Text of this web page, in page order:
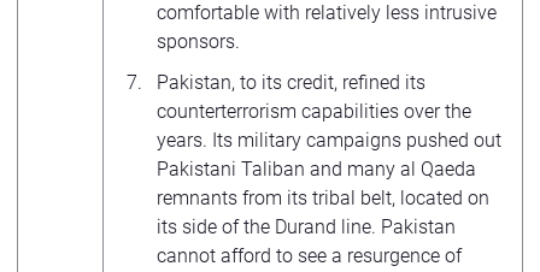
comfortable with relatively less intrusive
sponsors.
Pakistan, to its credit, refined its
counterterrorism capabilities over the
years. Its military campaigns pushed out
Pakistani Taliban and many al Qaeda
remnants from its tribal belt, located on
its side of the Durand line. Pakistan
cannot afford to see a resurgence of